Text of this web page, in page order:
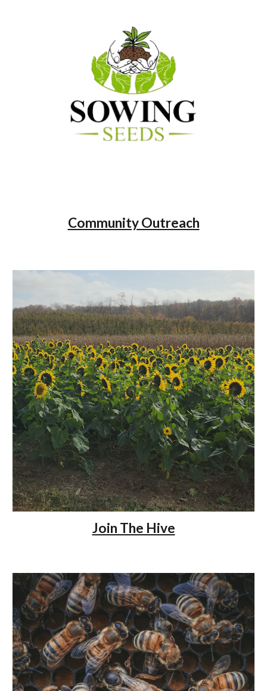
Community Outreach
Join The Hive